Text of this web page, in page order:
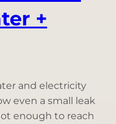
+
and electricity
even a small leak
enough to reach